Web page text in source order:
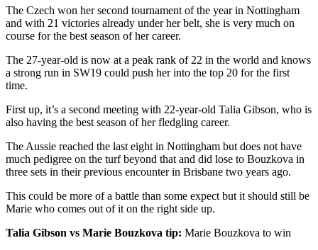
The Czech won her second tournament of the year in Nottingham
and with 21 victories already under her belt, she is very much on
course for the best season of her career.
The 27-year-old is now at a peak rank of 22 in the world and knows
a strong run in SW19 could push her into the top 20 for the first
time.
First up, it’s a second meeting with 22-year-old Talia Gibson, who is
also having the best season of her fledgling career.
The Aussie reached the last eight in Nottingham but does not have
much pedigree on the turf beyond that and did lose to Bouzkova in
three sets in their previous encounter in Brisbane two years ago.
This could be more of a battle than some expect but it should still be
Marie who comes out of it on the right side up.
Talia Gibson vs Marie Bouzkova tip: Marie Bouzkova to win